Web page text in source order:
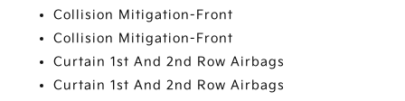
Collision Mitigation-Front
Collision Mitigation-Front
Curtain 1st And 2nd Row Airbags
Curtain 1st And 2nd Row Airbags